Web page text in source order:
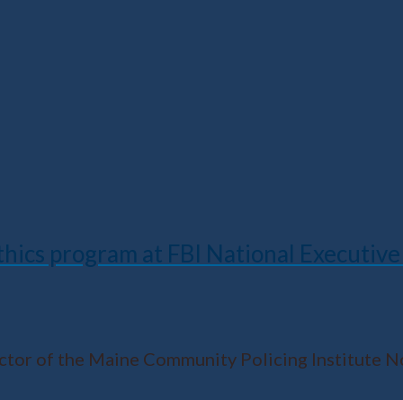
program at FBI National
of the Maine Community Policing Institute